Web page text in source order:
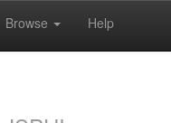
Browse Help